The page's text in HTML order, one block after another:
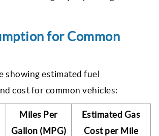
for Common
showing estimated fuel
cost for common vehicles:
Miles Per
Gallon (MPG)
Estimated Gas
Cost per Mile